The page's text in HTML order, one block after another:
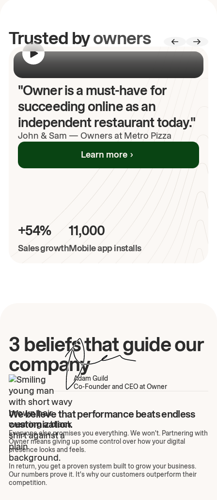
Trusted byowners
"Owner is a must-have for
succeeding online as an
independent restaurant today."
John & Sam — Owners at Metro Pizza
Learn more
+54%
Sales growth
11,000
Mobile app installs
3 beliefs that guide our
company
Adam Guild
Co-Founder and CEO at Owner
We believe that performance beats endless
customization.
Everyone else promises you everything. We won't. Partnering with
Owner means giving up some control over how your digital
presence looks and feels.
In return, you get a proven system built to grow your business.
Our numbers prove it. It's why our customers outperform their
competition.